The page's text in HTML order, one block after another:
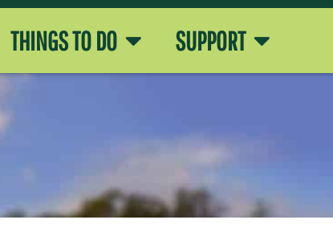
THINGS TO DO SUPPORT